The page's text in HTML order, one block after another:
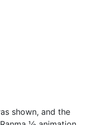
shown, and the